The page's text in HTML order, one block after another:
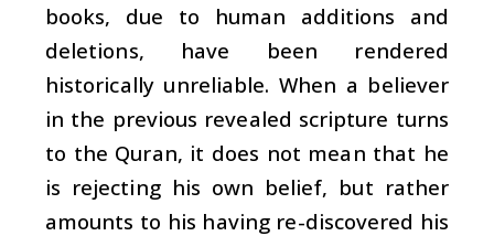
books, due to human additions and
deletions, have been rendered
historically unreliable. When a believer
in the previous revealed scripture turns
to the Quran, it does not mean that he
is rejecting his own belief, but rather
amounts to his having re-discovered his